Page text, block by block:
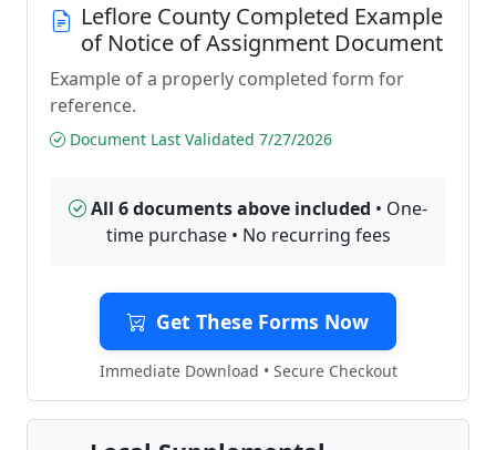
Leflore County Completed Example
of Notice of Assignment Document
Example of a properly completed form for
reference.
Document Last Validated 7/27/2026
All 6 documents above included • One-
time purchase • No recurring fees
Get These Forms Now
Immediate Download • Secure Checkout